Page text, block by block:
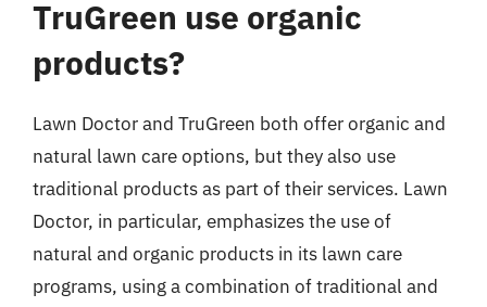
TruGreen use organic
products?
Lawn Doctor and TruGreen both offer organic and
natural lawn care options, but they also use
traditional products as part of their services. Lawn
Doctor, in particular, emphasizes the use of
natural and organic products in its lawn care
programs, using a combination of traditional and